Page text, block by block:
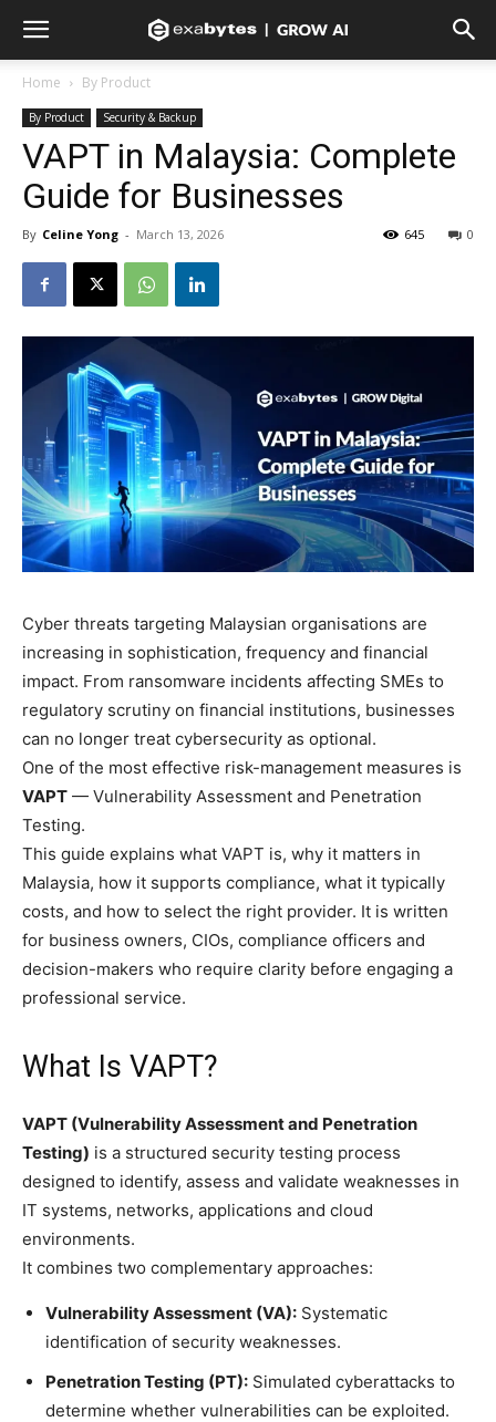
Home By Product
By Product Security & Backup
VAPT in Malaysia: Complete
Guide for Businesses
By Celine Yong - March 13, 2026 0
645
Cyber threats targeting Malaysian organisations are
increasing in sophistication, frequency and financial
impact. From ransomware incidents affecting SMEs to
regulatory scrutiny on financial institutions, businesses
can no longer treat cybersecurity as optional.
One of the most effective risk-management measures is
VAPT — Vulnerability Assessment and Penetration
Testing.
This guide explains what VAPT is, why it matters in
Malaysia, how it supports compliance, what it typically
costs, and how to select the right provider. It is written
for business owners, CIOs, compliance officers and
decision-makers who require clarity before engaging a
professional service.
What Is VAPT?
VAPT (Vulnerability Assessment and Penetration
Testing) is a structured security testing process
designed to identify, assess and validate weaknesses in
IT systems, networks, applications and cloud
environments.
It combines two complementary approaches:
Vulnerability Assessment (VA): Systematic
identification of security weaknesses.
Penetration Testing (PT): Simulated cyberattacks to
determine whether vulnerabilities can be exploited.